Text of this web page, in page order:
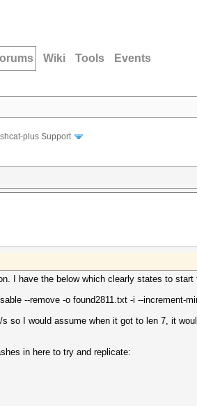
Wiki Tools Events
plus Support
I have the below which clearly states to
--remove -o found2811.txt -i --increment-
so I would assume when it got to len 7, it
in here to try and replicate: